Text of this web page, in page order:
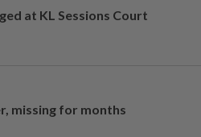
at KL Sessions Court
missing for months